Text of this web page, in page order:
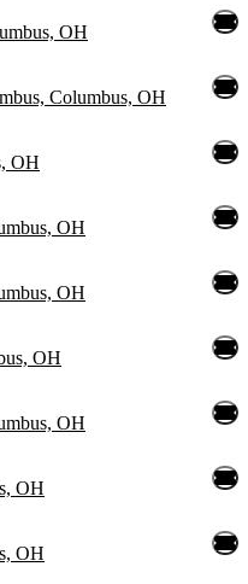
OH
Columbus, OH
OH
OH
OH
OH
OH
OH
OH